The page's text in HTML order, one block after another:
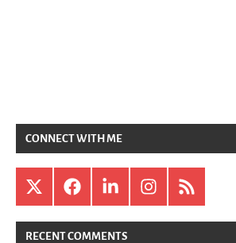
CONNECT WITH ME
X FacebookLinkedInInstagram
RSS
RECENT COMMENTS